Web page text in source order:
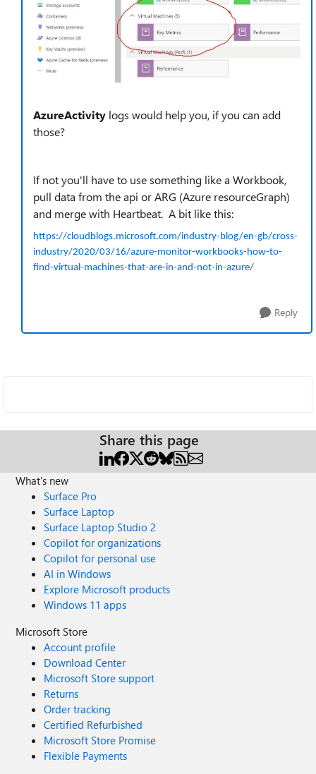
AzureActivity logs would help you, if you can add
those?
If not you'll have to use something like a Workbook,
pull data from the api or ARG (Azure resourceGraph)
and merge with Heartbeat. A bit like this:
https://cloudblogs.microsoft.com/industry-blog/en-gb/cross-
industry/2020/03/16/azure-monitor-workbooks-how-to-
find-virtual-machines-that-are-in-and-not-in-azure/
Reply
Share this page
What's new
Surface Pro
Surface Laptop
Surface Laptop Studio 2
Copilot for organizations
Copilot for personal use
AI in Windows
Explore Microsoft products
Windows 11 apps
Microsoft Store
Account profile
Download Center
Microsoft Store support
Returns
Order tracking
Certified Refurbished
Microsoft Store Promise
Flexible Payments